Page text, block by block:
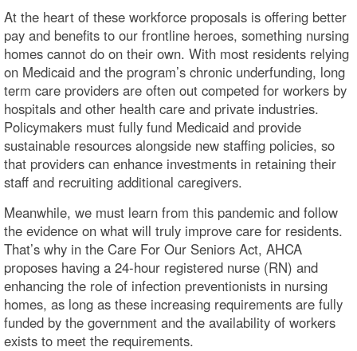
At the heart of these workforce proposals is offering better
pay and benefits to our frontline heroes, something nursing
homes cannot do on their own. With most residents relying
on Medicaid and the program’s chronic underfunding, long
term care providers are often out competed for workers by
hospitals and other health care and private industries.
Policymakers must fully fund Medicaid and provide
sustainable resources alongside new staffing policies, so
that providers can enhance investments in retaining their
staff and recruiting additional caregivers.
Meanwhile, we must learn from this pandemic and follow
the evidence on what will truly improve care for residents.
That’s why in the Care For Our Seniors Act, AHCA
proposes having a 24-hour registered nurse (RN) and
enhancing the role of infection preventionists in nursing
homes, as long as these increasing requirements are fully
funded by the government and the availability of workers
exists to meet the requirements.